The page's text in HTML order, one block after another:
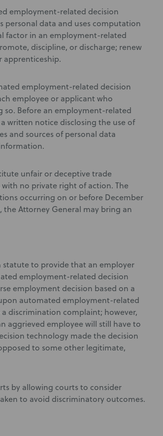
employment-related decision
personal data and uses computation
factor in an employment-related
discipline, or discharge; renew
apprenticeship.
employment-related decision
employee or applicant who
Before an employment-related
written notice disclosing the use of
and sources of personal data
unfair or deceptive trade
no private right of action. The
occurring on or before December
the Attorney General may bring an
statute to provide that an employer
employment-related decision
employment decision based on a
automated employment-related
discrimination complaint; however,
aggrieved employee will still have to
technology made the decision
to some other legitimate,
by allowing courts to consider
to avoid discriminatory outcomes.